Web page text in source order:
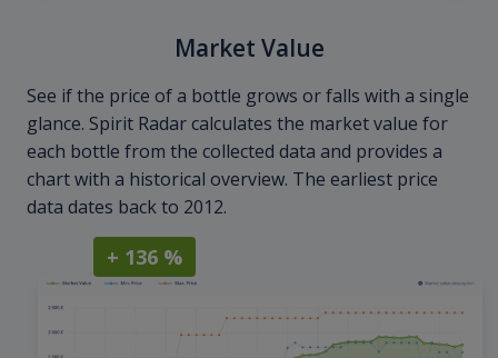
Market Value
See if the price of a bottle grows or falls with a single
glance. Spirit Radar calculates the market value for
each bottle from the collected data and provides a
chart with a historical overview. The earliest price
data dates back to 2012.
+ 136 %